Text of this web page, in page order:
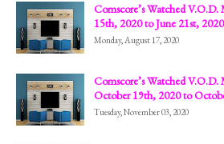
Comscore’s Watched V.O.D.
15th, 2020 to June 21st, 2020
Monday, August 17, 2020
Comscore’s Watched V.O.D.
October 19th, 2020 to
Tuesday, November 03, 2020